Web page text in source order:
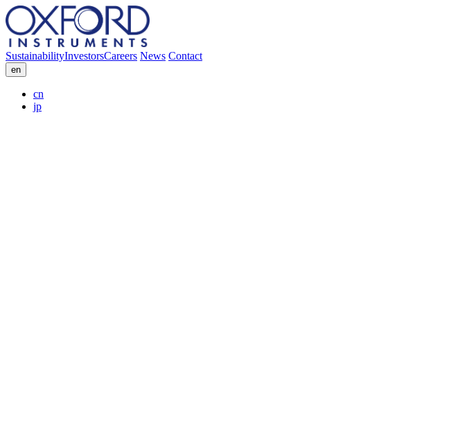
SustainabilityInvestorsCareers News Contact
en
cn
jp